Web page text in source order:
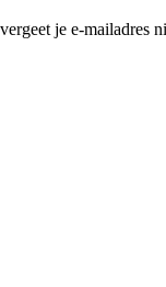
je e-mailadres